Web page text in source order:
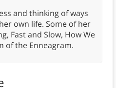
and thinking of ways
own life. Some of her
Fast and Slow, How We
of the Enneagram.